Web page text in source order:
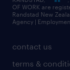
contact us
terms &
OF WORK are
Randstad New
Agency |